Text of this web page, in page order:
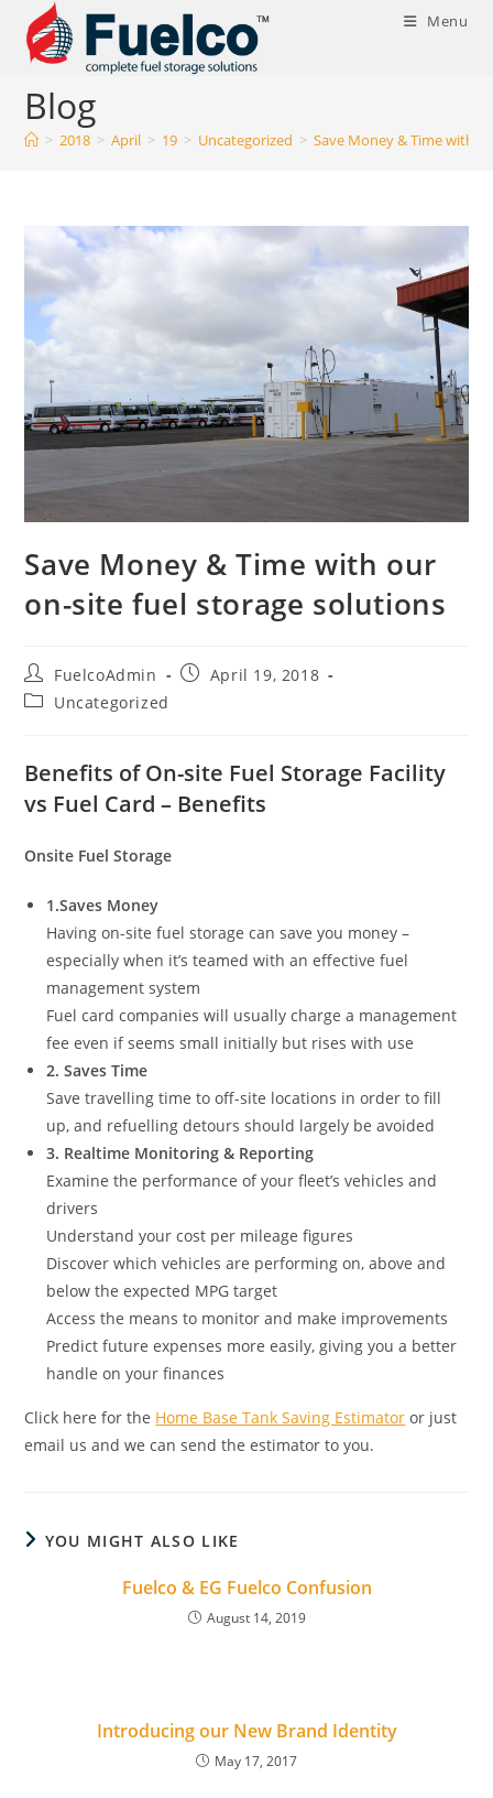
content
Menu
Blog
> 2018 > April > 19 > Uncategorized > Save Money & Time with
Save Money & Time with our
on-site fuel storage solutions
Post
author:
FuelcoAdmin
PostApril 19, 2018
PostUncategorized
Benefits of On-site Fuel Storage Facility
vs Fuel Card – Benefits
Onsite Fuel Storage
1.Saves Money
Having on-site fuel storage can save you money –
especially when it’s teamed with an effective fuel
management system
Fuel card companies will usually charge a management
fee even if seems small initially but rises with use
2. Saves Time
Save travelling time to off-site locations in order to fill
up, and refuelling detours should largely be avoided
3. Realtime Monitoring & Reporting
Examine the performance of your fleet’s vehicles and
drivers
Understand your cost per mileage figures
Discover which vehicles are performing on, above and
below the expected MPG target
Access the means to monitor and make improvements
Predict future expenses more easily, giving you a better
handle on your finances
Click here for the Home Base Tank Saving Estimator or just
email us and we can send the estimator to you.
YOU MIGHT ALSO LIKE
Fuelco & EG Fuelco Confusion
August 14, 2019
Introducing our New Brand Identity
May 17, 2017